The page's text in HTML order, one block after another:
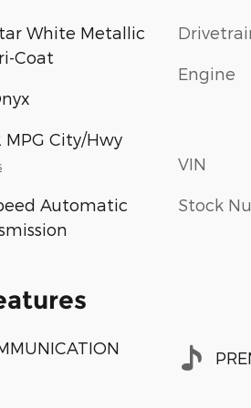
White Metallic
Coat
MPG City/Hwy
Automatic
Engine
VIN
Stock